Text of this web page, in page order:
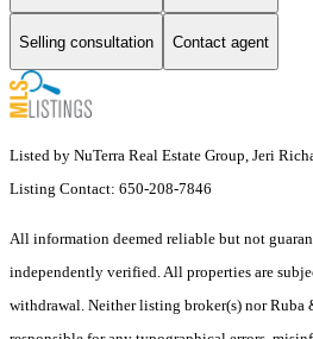
Selling consultation Contact agent
Listed by NuTerra Real Estate Group, Jeri
Listing Contact: 650-208-7846
All information deemed reliable but not
independently verified. All properties are
withdrawal. Neither listing broker(s) nor Ruba